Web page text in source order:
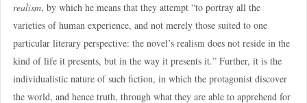
realism, by which he means that they attempt “to portray all the
varieties of human experience, and not merely those suited to one
particular literary perspective: the novel’s realism does not reside in the
kind of life it presents, but in the way it presents it.” Further, it is the
individualistic nature of such fiction, in which the protagonist discover
the world, and hence truth, through what they are able to apprehend for